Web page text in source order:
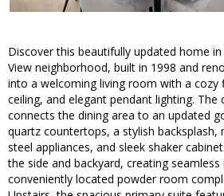
Discover this beautifully updated home
View neighborhood, built in 1998 and
into a welcoming living room with a cozy
ceiling, and elegant pendant lighting. The
connects the dining area to an updated
quartz countertops, a stylish backsplash,
steel appliances, and sleek shaker
the side and backyard, creating
conveniently located powder room